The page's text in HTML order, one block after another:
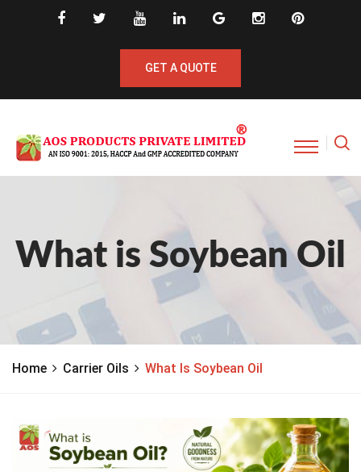
GET A QUOTE
What is Soybean Oil
Home Carrier Oils What Is Soybean Oil